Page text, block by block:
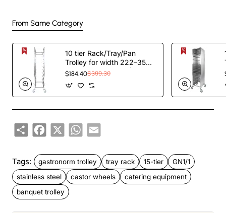
From Same Category
10 tier Rack/Tray/Pan
Trolley for width 222–354
mm Stainless Steel |
$184.40$399.30
ShareFacebook
X WhatsApp
Email
Tags: gastronorm trolley tray rack 15-tier
GN1/1
stainless steel
castor wheels
catering equipment
banquet trolley